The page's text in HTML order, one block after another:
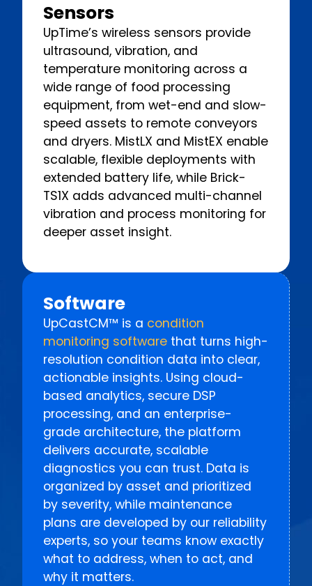
Sensors
UpTime’s wireless sensors provide
ultrasound, vibration, and
temperature monitoring across a
wide range of food processing
equipment, from wet-end and slow-
speed assets to remote conveyors
and dryers. MistLX and MistEX enable
scalable, flexible deployments with
extended battery life, while Brick-
TS1X adds advanced multi-channel
vibration and process monitoring for
deeper asset insight.
Software
UpCastCM™ is a condition
monitoring software that turns high-
resolution condition data into clear,
actionable insights. Using cloud-
based analytics, secure DSP
processing, and an enterprise-
grade architecture, the platform
delivers accurate, scalable
diagnostics you can trust. Data is
organized by asset and prioritized
by severity, while maintenance
plans are developed by our reliability
experts, so your teams know exactly
what to address, when to act, and
why it matters.